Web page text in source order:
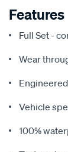
Features
Full Set -
Wear
Vehicle
100%